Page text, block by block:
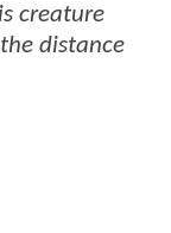
creature
distance